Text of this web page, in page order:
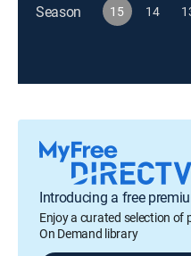
Season 15 14
Introducing a free
Enjoy a curated selection of
On Demand library